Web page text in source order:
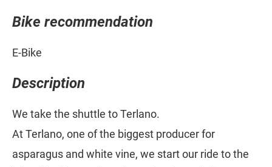
Bike recommendation
E-Bike
Description
We take the shuttle to Terlano.
At Terlano, one of the biggest producer for
asparagus and white vine, we start our ride to the